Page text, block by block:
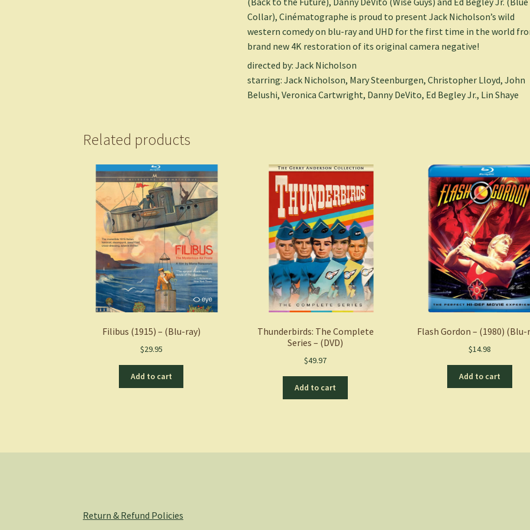
Collar), Cinématographe is proud to present Jack Nicholson’s wild
western comedy on blu-ray and UHD for the first time in the world
brand new 4K restoration of its original camera negative!
directed by: Jack Nicholson
starring: Jack Nicholson, Mary Steenburgen, Christopher Lloyd, John
Belushi, Veronica Cartwright, Danny DeVito, Ed Begley Jr., Lin Shaye
Related products
Filibus (1915) – (Blu-ray)
$29.95
Add to cart
Thunderbirds: The Complete
Series – (DVD)
$49.97
Add to cart
Flash Gordon – (1980) (Blu-
$14.98
Add to cart
Return & Refund Policies